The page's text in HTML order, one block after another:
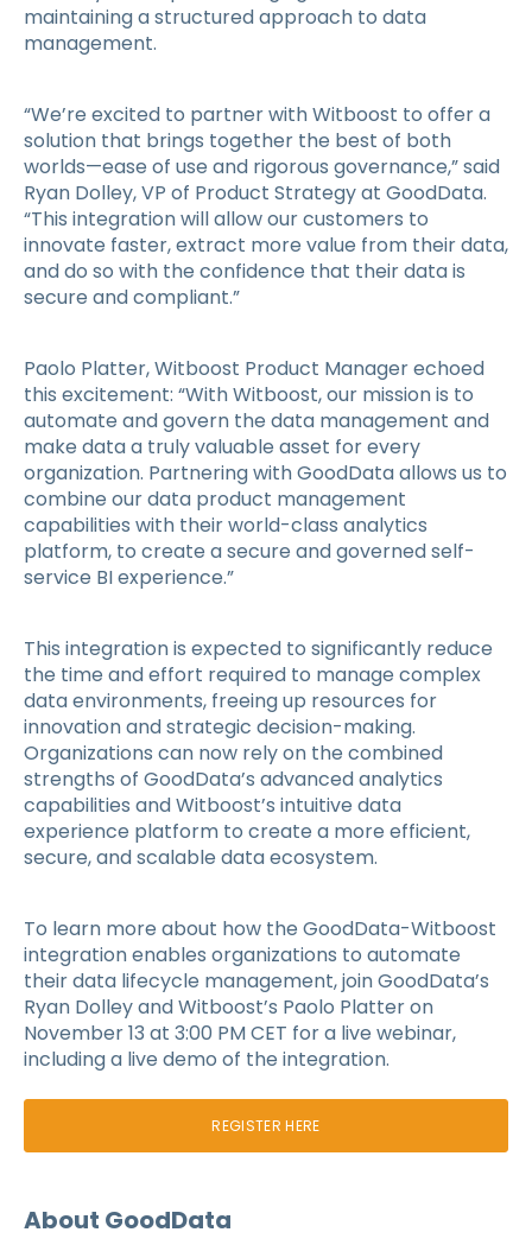
maintaining a structured approach to data
management.
“We’re excited to partner with Witboost to offer a
solution that brings together the best of both
worlds—ease of use and rigorous governance,” said
Ryan Dolley, VP of Product Strategy at GoodData.
“This integration will allow our customers to
innovate faster, extract more value from their data,
and do so with the confidence that their data is
secure and compliant.”
Paolo Platter, Witboost Product Manager echoed
this excitement: “With Witboost, our mission is to
automate and govern the data management and
make data a truly valuable asset for every
organization. Partnering with GoodData allows us to
combine our data product management
capabilities with their world-class analytics
platform, to create a secure and governed self-
service BI experience.”
This integration is expected to significantly reduce
the time and effort required to manage complex
data environments, freeing up resources for
innovation and strategic decision-making.
Organizations can now rely on the combined
strengths of GoodData’s advanced analytics
capabilities and Witboost’s intuitive data
experience platform to create a more efficient,
secure, and scalable data ecosystem.
To learn more about how the GoodData-Witboost
integration enables organizations to automate
their data lifecycle management, join GoodData’s
Ryan Dolley and Witboost’s Paolo Platter on
November 13 at 3:00 PM CET for a live webinar,
including a live demo of the integration.
REGISTER HERE
About GoodData